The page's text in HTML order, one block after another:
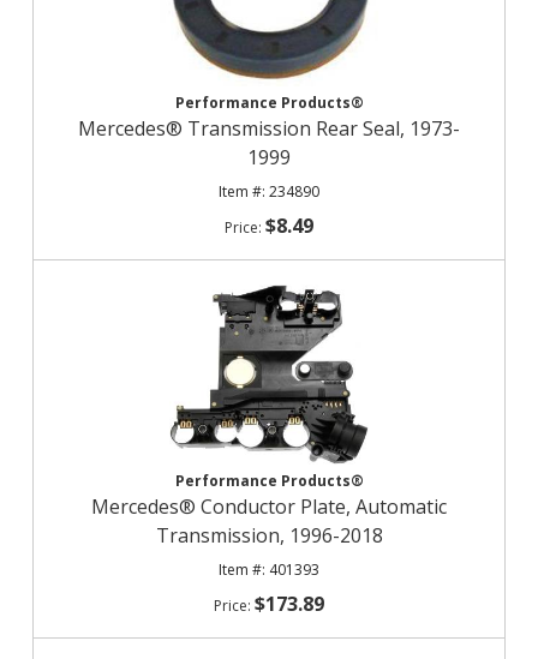
Performance Products®
Mercedes® Transmission Rear Seal, 1973-
1999
234890
$8.49
Performance Products®
Mercedes® Conductor Plate, Automatic
Transmission, 1996-2018
401393
$173.89